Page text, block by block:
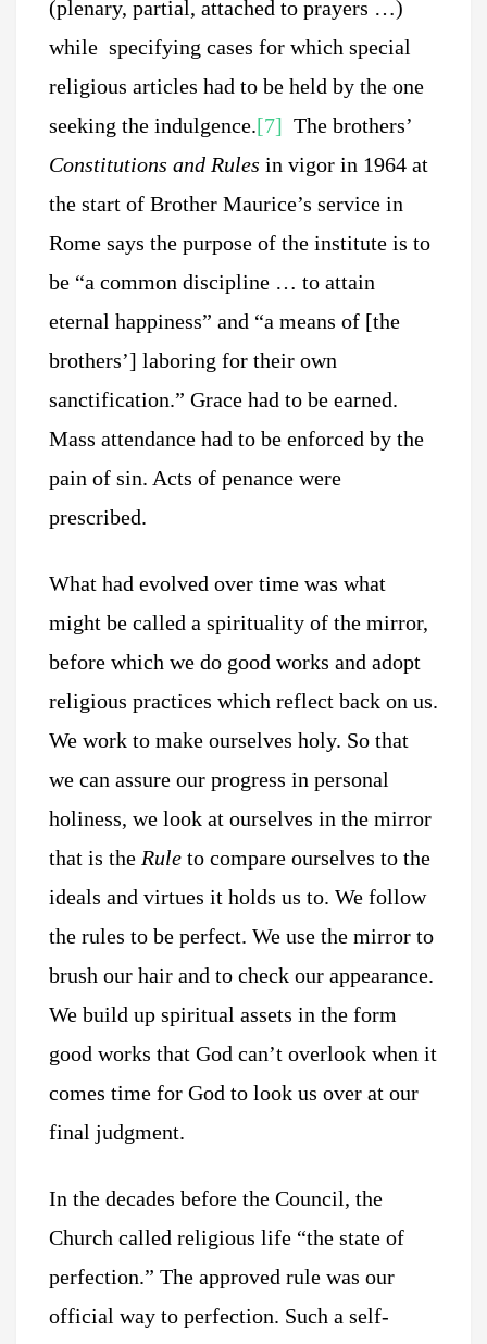
(plenary, partial, attached to prayers …)
while specifying cases for which special
religious articles had to be held by the one
seeking the indulgence.[7] The brothers’
Constitutions and Rules in vigor in 1964 at
the start of Brother Maurice’s service in
Rome says the purpose of the institute is to
be “a common discipline … to attain
eternal happiness” and “a means of [the
brothers’] laboring for their own
sanctification.” Grace had to be earned.
Mass attendance had to be enforced by the
pain of sin. Acts of penance were
prescribed.
What had evolved over time was what
might be called a spirituality of the mirror,
before which we do good works and adopt
religious practices which reflect back on us.
We work to make ourselves holy. So that
we can assure our progress in personal
holiness, we look at ourselves in the mirror
that is the Rule to compare ourselves to the
ideals and virtues it holds us to. We follow
the rules to be perfect. We use the mirror to
brush our hair and to check our appearance.
We build up spiritual assets in the form
good works that God can’t overlook when it
comes time for God to look us over at our
final judgment.
In the decades before the Council, the
Church called religious life “the state of
perfection.” The approved rule was our
official way to perfection. Such a self-